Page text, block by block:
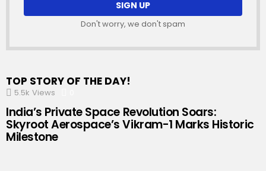
Don't worry, we don't spam
TOP STORY OF THE DAY!
5.5k Views
India’s Private Space Revolution Soars:
Skyroot Aerospace’s Vikram-1 Marks Historic
Milestone